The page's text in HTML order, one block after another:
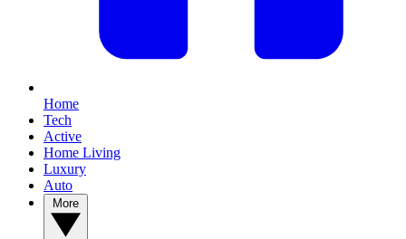
Home
Tech
Active
Home Living
Luxury
Auto